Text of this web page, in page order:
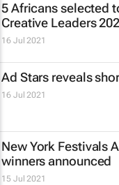
5 Africans selected
Creative Leaders
16 Jul 2021
Ad Stars reveals
16 Jul 2021
New York Festivals
winners announced
15 Jul 2021